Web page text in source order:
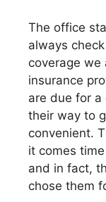
The office
always
coverage
insurance
are due for
their way to
convenient.
it comes
and in fact,
chose them